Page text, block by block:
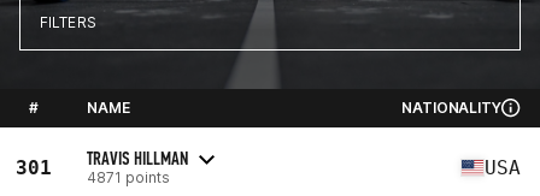
FILTERS
# NAME NATIONALITY
301 TRAVIS HILLMAN
4871 points USA